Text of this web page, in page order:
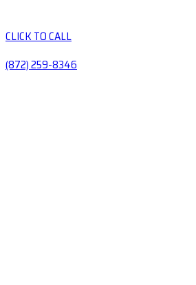
CLICK TO CALL
(872) 259-8346